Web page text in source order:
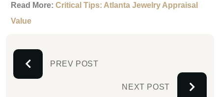
Read More: Critical Tips: Atlanta Jewelry Appraisal
Value
PREV POST
NEXT POST